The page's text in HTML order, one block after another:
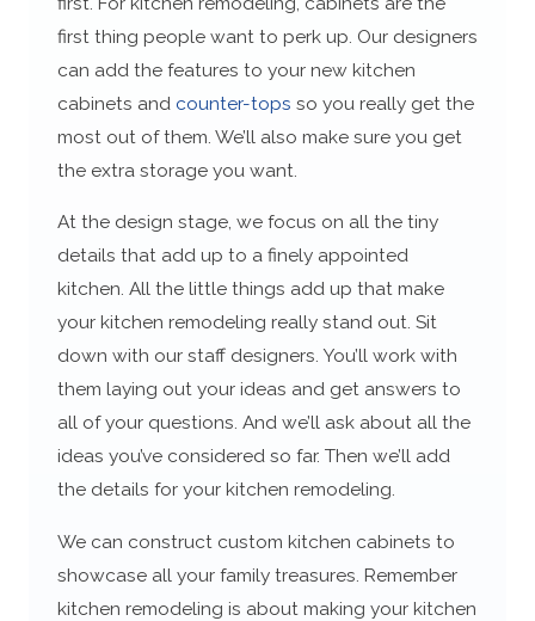
first thing people want to perk up. Our designers
can add the features to your new kitchen
cabinets and counter-tops so you really get the
most out of them. We’ll also make sure you get
the extra storage you want.
At the design stage, we focus on all the tiny
details that add up to a finely appointed
kitchen. All the little things add up that make
your kitchen remodeling really stand out. Sit
down with our staff designers. You’ll work with
them laying out your ideas and get answers to
all of your questions. And we’ll ask about all the
ideas you’ve considered so far. Then we’ll add
the details for your kitchen remodeling.
We can construct custom kitchen cabinets to
showcase all your family treasures. Remember
kitchen remodeling is about making your kitchen